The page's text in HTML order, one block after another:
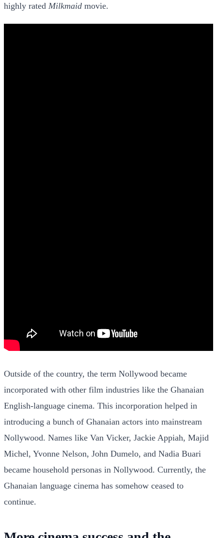
highly rated Milkmaid movie.
Outside of the country, the term Nollywood became
incorporated with other film industries like the Ghanaian
English-language cinema. This incorporation helped in
introducing a bunch of Ghanaian actors into mainstream
Nollywood. Names like Van Vicker, Jackie Appiah, Majid
Michel, Yvonne Nelson, John Dumelo, and Nadia Buari
became household personas in Nollywood. Currently, the
Ghanaian language cinema has somehow ceased to
continue.